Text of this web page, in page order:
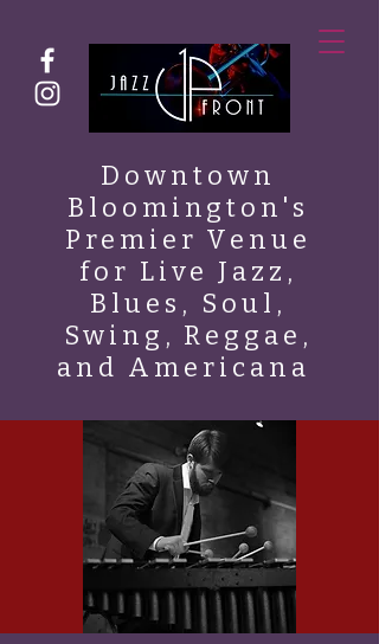
Downtown
Bloomington's
Premier Venue
for Live Jazz,
Blues, Soul,
Swing, Reggae,
and Americana